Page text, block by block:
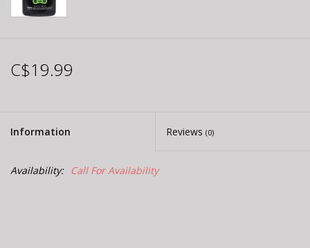
C$19.99
Information Reviews (0)
Availability: Call For Availability